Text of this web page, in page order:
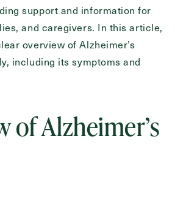
support and information for
and caregivers. In this article,
overview of Alzheimer’s
including its symptoms and
of Alzheimer’s